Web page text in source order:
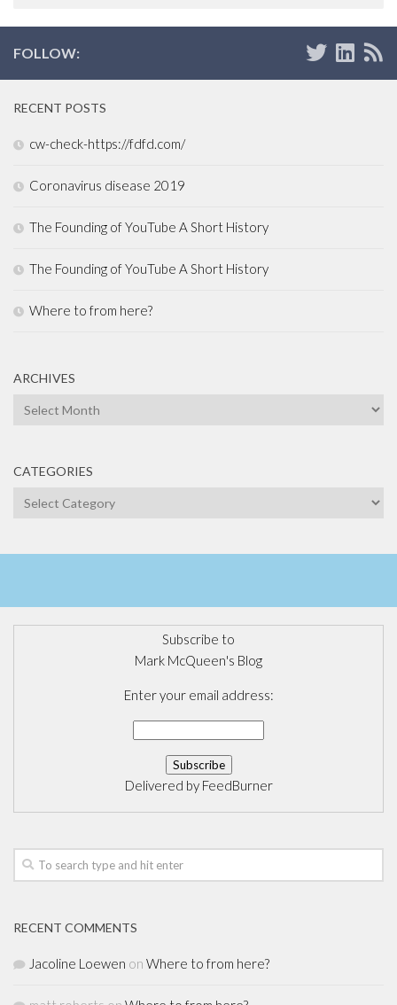
FOLLOW:
RECENT POSTS
cw-check-https://fdfd.com/
Coronavirus disease 2019
The Founding of YouTube A Short History
The Founding of YouTube A Short History
Where to from here?
ARCHIVES
Archives
CATEGORIES
Categories
Subscribe to
Mark McQueen's Blog
Enter your email address:
Delivered by FeedBurner
RECENT COMMENTS
Jacoline Loewen on Where to from here?